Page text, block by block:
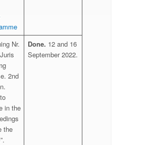
Nr.
2nd
in the
the
Done. 12 and 16
September 2022.